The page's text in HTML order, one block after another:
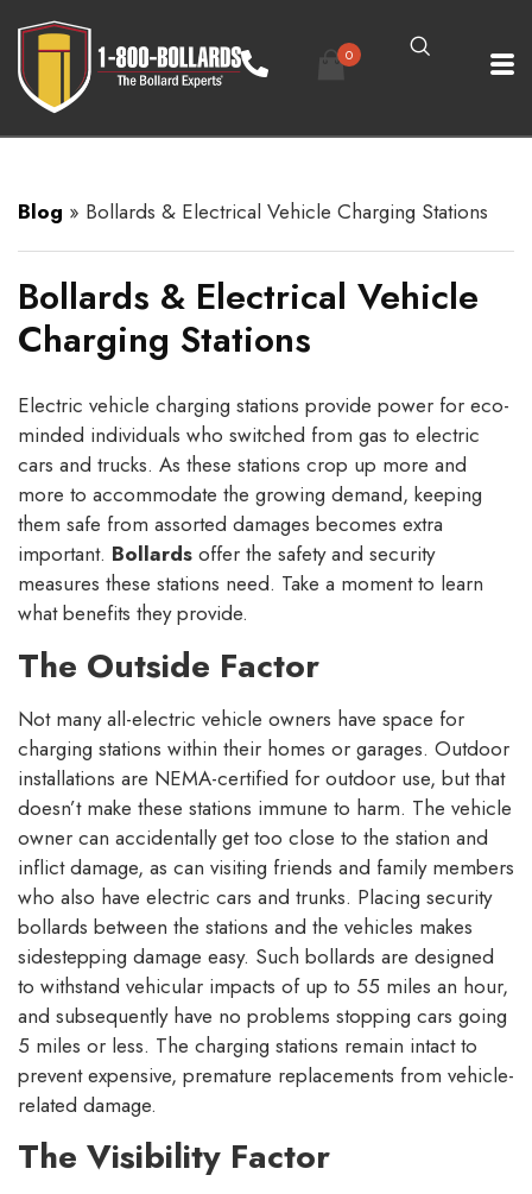
0
Blog » Bollards & Electrical Vehicle Charging Stations
Bollards & Electrical Vehicle
Charging Stations
Electric vehicle charging stations provide power for eco-
minded individuals who switched from gas to electric
cars and trucks. As these stations crop up more and
more to accommodate the growing demand, keeping
them safe from assorted damages becomes extra
important. Bollards offer the safety and security
measures these stations need. Take a moment to learn
what benefits they provide.
The Outside Factor
Not many all-electric vehicle owners have space for
charging stations within their homes or garages. Outdoor
installations are NEMA-certified for outdoor use, but that
doesn’t make these stations immune to harm. The vehicle
owner can accidentally get too close to the station and
inflict damage, as can visiting friends and family members
who also have electric cars and trunks. Placing security
bollards between the stations and the vehicles makes
sidestepping damage easy. Such bollards are designed
to withstand vehicular impacts of up to 55 miles an hour,
and subsequently have no problems stopping cars going
5 miles or less. The charging stations remain intact to
prevent expensive, premature replacements from vehicle-
related damage.
The Visibility Factor